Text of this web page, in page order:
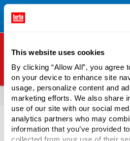
This website uses cookies
By clicking “Allow All”, you agree
on your device to enhance site
usage, personalize content and
marketing efforts. We also share
use of our site with our social
analytics partners who may
information that you’ve provided
Free Shipping on All Online Orders
See Terms &
Berlin Packaging Logo
All Products Jars Plastic Jars
Page is Loading Now